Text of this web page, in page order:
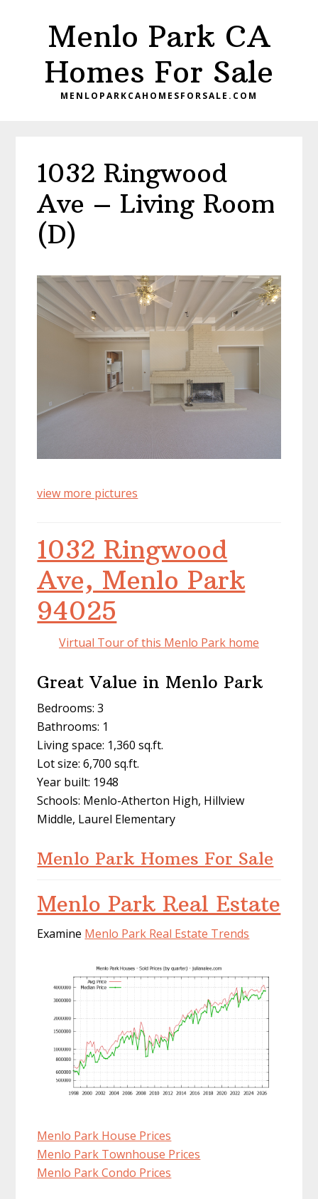
Menlo Park CA
Homes For Sale
MENLOPARKCAHOMESFORSALE.COM
1032 Ringwood
Ave – Living Room
(D)
view more pictures
1032 Ringwood
Ave, Menlo Park
94025
Virtual Tour of this Menlo Park home
Great Value in Menlo Park
Bedrooms: 3
Bathrooms: 1
Living space: 1,360 sq.ft.
Lot size: 6,700 sq.ft.
Year built: 1948
Schools: Menlo-Atherton High, Hillview
Middle, Laurel Elementary
Menlo Park Homes For Sale
Menlo Park Real Estate
Examine Menlo Park Real Estate Trends
Menlo Park House Prices
Menlo Park Townhouse Prices
Menlo Park Condo Prices